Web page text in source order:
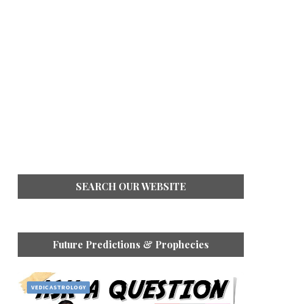
SEARCH OUR WEBSITE
Future Predictions & Prophecies
VEDIC ASTROLOGY